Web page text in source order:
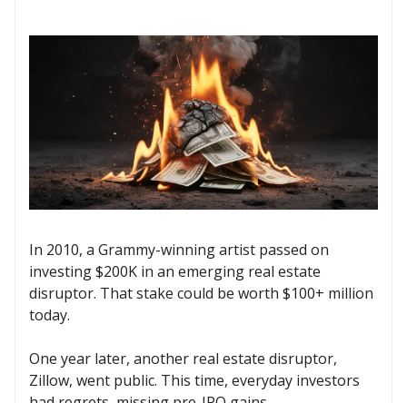
In 2010, a Grammy-winning artist passed on
investing $200K in an emerging real estate
disruptor. That stake could be worth $100+ million
today.
One year later, another real estate disruptor,
Zillow, went public. This time, everyday investors